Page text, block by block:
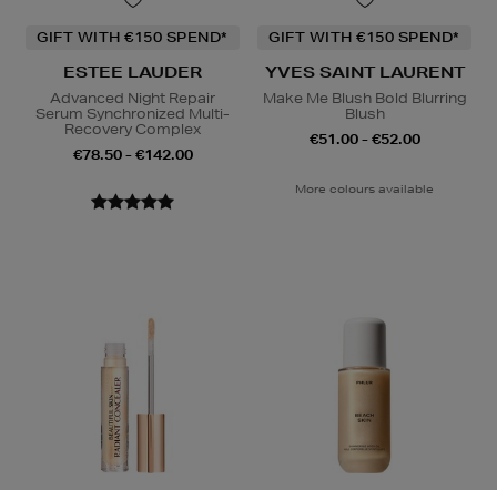
GIFT WITH €150 SPEND*
ESTEE LAUDER
Advanced Night Repair
Serum Synchronized Multi-
Recovery Complex
€78.50 - €142.00
GIFT WITH €150 SPEND*
YVES SAINT LAURENT
Make Me Blush Bold Blurring
Blush
€51.00 - €52.00
More colours available